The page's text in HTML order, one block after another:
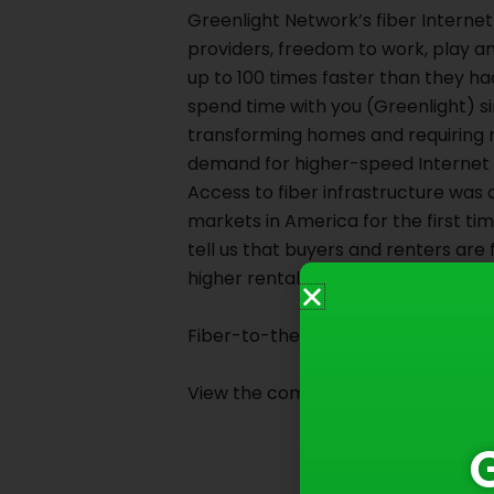
Greenlight Network’s fiber
providers, freedom to work, play
up to 100 times faster than they
spend time with you (Greenlight)
transforming homes and
demand for higher-speed
Access to fiber infrastructure was
markets in America for the first
tell us that buyers and renters are
higher rental rates.
Fiber-to-the-home is transforming
View the complete article on